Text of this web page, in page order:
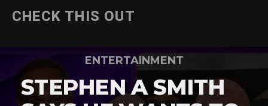
CHECK THIS OUT
ENTERTAINMENT
STEPHEN A SMITH